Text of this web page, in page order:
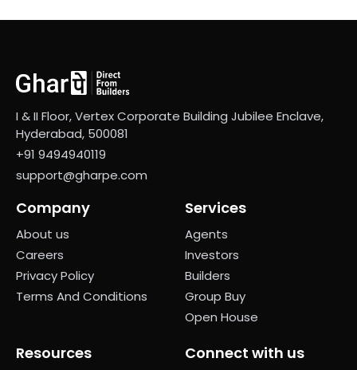
I & II Floor, Vertex Corporate Building Jubilee Enclave,
Hyderabad, 500081
+91 9494940119
support@gharpe.com
Company
About us
Careers
Privacy Policy
Terms And Conditions
Services
Agents
Investors
Builders
Group Buy
Open House
Resources Connect with us